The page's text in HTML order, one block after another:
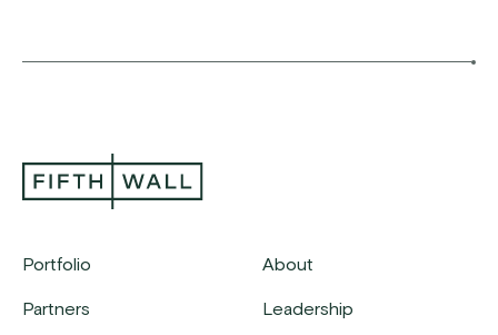
Portfolio
Partners
About
Leadership